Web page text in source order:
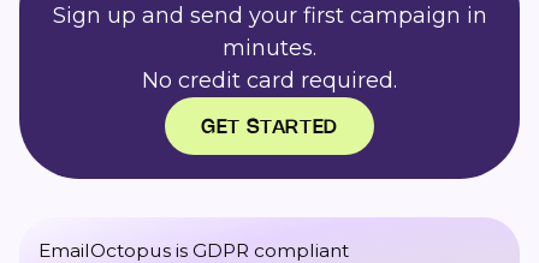
Sign up and send your first campaign in
minutes.
No credit card required.
GET STARTED
EmailOctopus is GDPR compliant